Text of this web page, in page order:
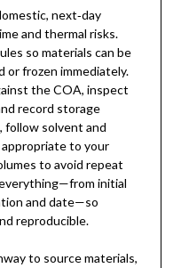
next‑day
and thermal risks.
so materials can be
or frozen immediately.
the COA, inspect
record storage
solvent and
to your
to avoid repeat
initial
and date—so
reproducible.
to source materials,